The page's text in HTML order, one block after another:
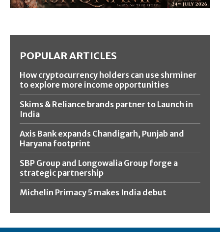
POPULAR ARTICLES
How cryptocurrency holders can use shrminer
to explore more income opportunities
Skims & Reliance brands partner to Launch in
India
Axis Bank expands Chandigarh, Punjab and
Haryana footprint
SBP Group and Longowalia Group forge a
strategic partnership
Michelin Primacy 5 makes India debut